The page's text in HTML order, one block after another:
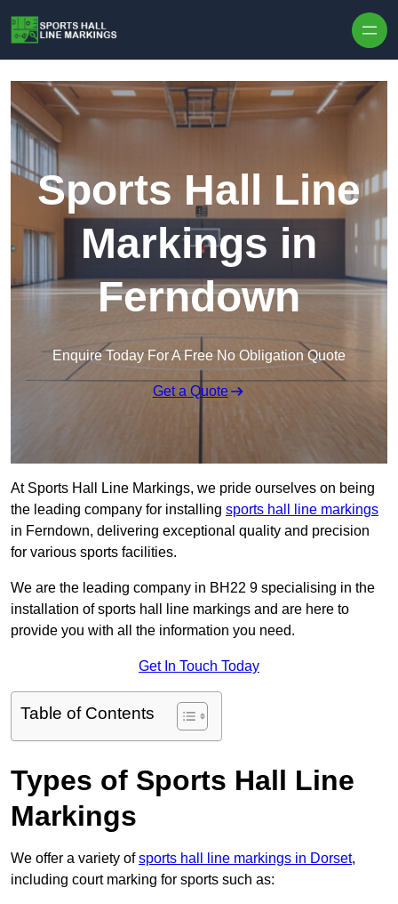
Sports Hall Line
Markings in
Ferndown
Enquire Today For A Free No Obligation Quote
Get a Quote
At Sports Hall Line Markings, we pride ourselves on being
the leading company for installing sports hall line markings
in Ferndown, delivering exceptional quality and precision
for various sports facilities.
We are the leading company in BH22 9 specialising in the
installation of sports hall line markings and are here to
provide you with all the information you need.
Get In Touch Today
Table of Contents
Types of Sports Hall Line
Markings
We offer a variety ofsports hall line markings in Dorset,
including court marking for sports such as: